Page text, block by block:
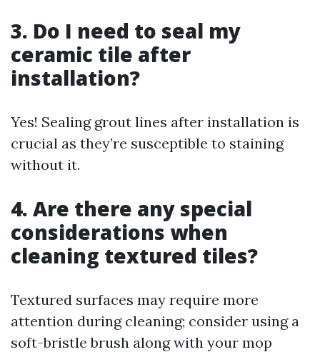
3. Do I need to seal my
ceramic tile after
installation?
Yes! Sealing grout lines after installation is
crucial as they’re susceptible to staining
without it.
4. Are there any special
considerations when
cleaning textured tiles?
Textured surfaces may require more
attention during cleaning; consider using a
soft-bristle brush along with your mop